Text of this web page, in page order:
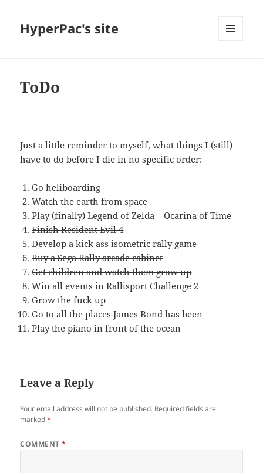
HyperPac's site
ToDo
Just a little reminder to myself, what things I (still)
have to do before I die in no specific order:
Go heliboarding
Watch the earth from space
Play (finally) Legend of Zelda – Ocarina of Time
Finish Resident Evil 4
Develop a kick ass isometric rally game
Buy a Sega Rally arcade cabinet
Get children and watch them grow up
Win all events in Rallisport Challenge 2
Grow the fuck up
Go to all theplaces James Bond has been
Play the piano in front of the ocean
Leave a Reply
Your email address will not be published. Required fields are
marked*
COMMENT*